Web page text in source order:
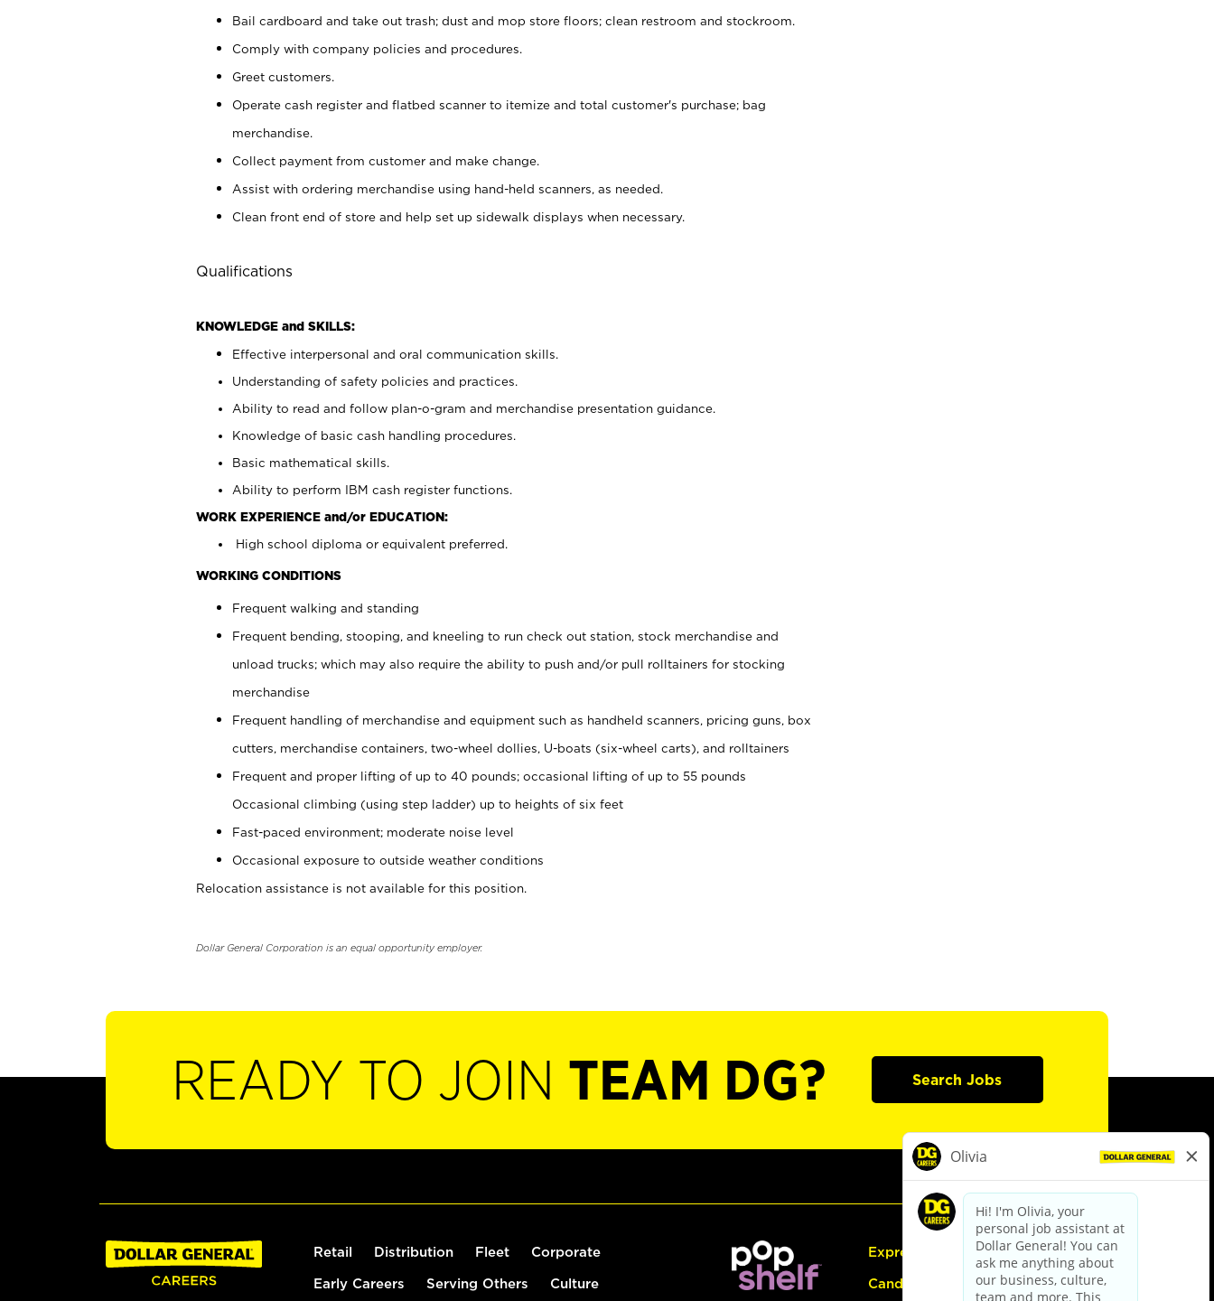
Bail cardboard and take out trash; dust and mop store floors; clean restroom and stockroom.
Comply with company policies and procedures.
Greet customers.
Operate cash register and flatbed scanner to itemize and total customer's purchase; bag
merchandise.
Collect payment from customer and make change.
Assist with ordering merchandise using hand-held scanners, as needed.
Clean front end of store and help set up sidewalk displays when necessary.
Qualifications
KNOWLEDGE and SKILLS:
Effective interpersonal and oral communication skills.
Understanding of safety policies and practices.
Ability to read and follow plan-o-gram and merchandise presentation guidance.
Knowledge of basic cash handling procedures.
Basic mathematical skills.
Ability to perform IBM cash register functions.
WORK EXPERIENCE and/or EDUCATION:
High school diploma or equivalent preferred.
WORKING CONDITIONS
Frequent walking and standing
Frequent bending, stooping, and kneeling to run check out station, stock merchandise and
unload trucks; which may also require the ability to push and/or pull rolltainers for stocking
merchandise
Frequent handling of merchandise and equipment such as handheld scanners, pricing guns, box
cutters, merchandise containers, two-wheel dollies, U-boats (six-wheel carts), and rolltainers
Frequent and proper lifting of up to 40 pounds; occasional lifting of up to 55 pounds
Occasional climbing (using step ladder) up to heights of six feet
Fast-paced environment; moderate noise level
Occasional exposure to outside weather conditions
Relocation assistance is not available for this position.
Dollar General Corporation is an equal opportunity employer.
READY TO JOIN TEAM DG? Search Jobs
Retail Distribution Fleet Corporate
Early Careers Serving Others Culture
Express Hiring
Candidate Guide: